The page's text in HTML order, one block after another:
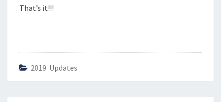
That’s it!!!
2019 Updates